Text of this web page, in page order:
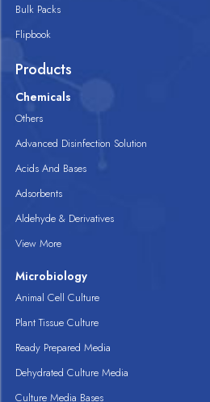
Bulk Packs
Flipbook
Products
Chemicals
Others
Advanced Disinfection Solution
Acids And Bases
Adsorbents
Aldehyde & Derivatives
View More
Microbiology
Animal Cell Culture
Plant Tissue Culture
Ready Prepared Media
Dehydrated Culture Media
Culture Media Bases